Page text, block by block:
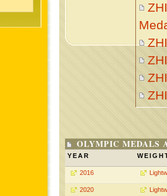
OLYMPIC MEDALS
YEAR
2016
2020